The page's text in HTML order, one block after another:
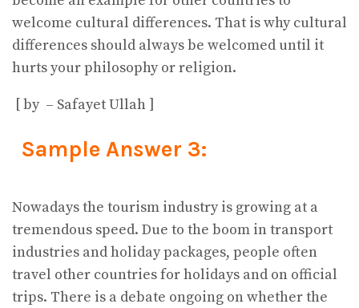
welcome cultural differences. That is why cultural
differences should always be welcomed until it
hurts your philosophy or religion.
[ by – Safayet Ullah ]
Sample Answer 3:
Nowadays the tourism industry is growing at a
tremendous speed. Due to the boom in transport
industries and holiday packages, people often
travel other countries for holidays and on official
trips. There is a debate ongoing on whether the